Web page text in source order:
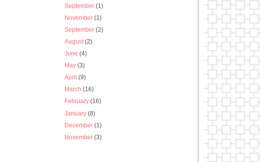
September (1)
November (1)
September (2)
August(2)
June (4)
May (3)
April (9)
March (16)
February (16)
January (8)
December (1)
November (3)